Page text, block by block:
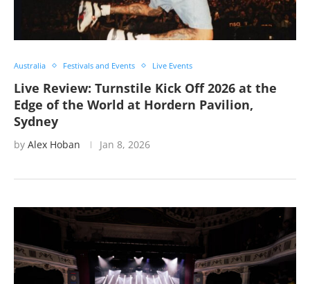
Australia Festivals and Events Live Events
Live Review: Turnstile Kick Off 2026 at the
Edge of the World at Hordern Pavilion,
Sydney
by Alex Hoban Jan 8, 2026